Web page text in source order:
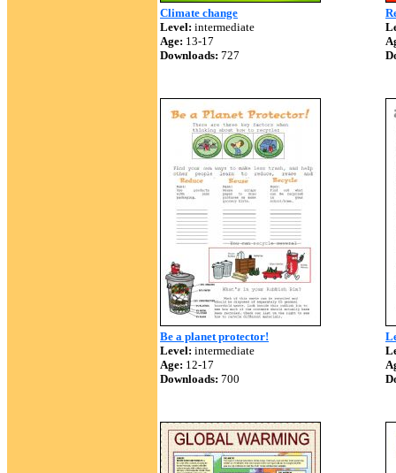
Climate change
Level: intermediate
Age: 13-17
Downloads: 727
Be a planet protector!
Level: intermediate
Age: 12-17
Downloads: 700